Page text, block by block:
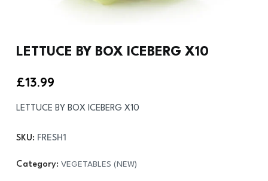
LETTUCE BY BOX ICEBERG X10
£13.99
LETTUCE BY BOX ICEBERG X10
SKU: FRESH1
Category: VEGETABLES (NEW)